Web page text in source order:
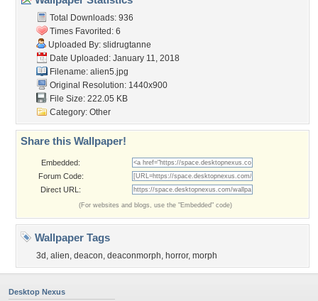
Total Downloads: 936
Times Favorited: 6
Uploaded By: slidrugtanne
Date Uploaded: January 11, 2018
Filename: alien5.jpg
Original Resolution: 1440x900
File Size: 222.05 KB
Category: Other
Share this Wallpaper!
Embedded:
Forum Code:
Direct URL:
(For websites and blogs, use the "Embedded" code)
Wallpaper Tags
3d , alien, deacon, deaconmorph, horror, morph
Desktop Nexus